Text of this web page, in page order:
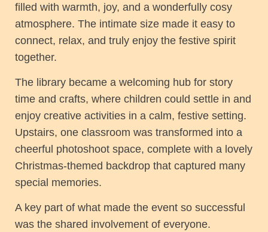
filled with warmth, joy, and a wonderfully cosy
atmosphere. The intimate size made it easy to
connect, relax, and truly enjoy the festive spirit
together.
The library became a welcoming hub for story
time and crafts, where children could settle in and
enjoy creative activities in a calm, festive setting.
Upstairs, one classroom was transformed into a
cheerful photoshoot space, complete with a lovely
Christmas-themed backdrop that captured many
special memories.
A key part of what made the event so successful
was the shared involvement of everyone.